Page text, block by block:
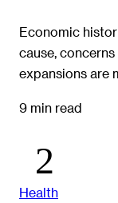
Economic
cause,
expansions are
9 min read
Health